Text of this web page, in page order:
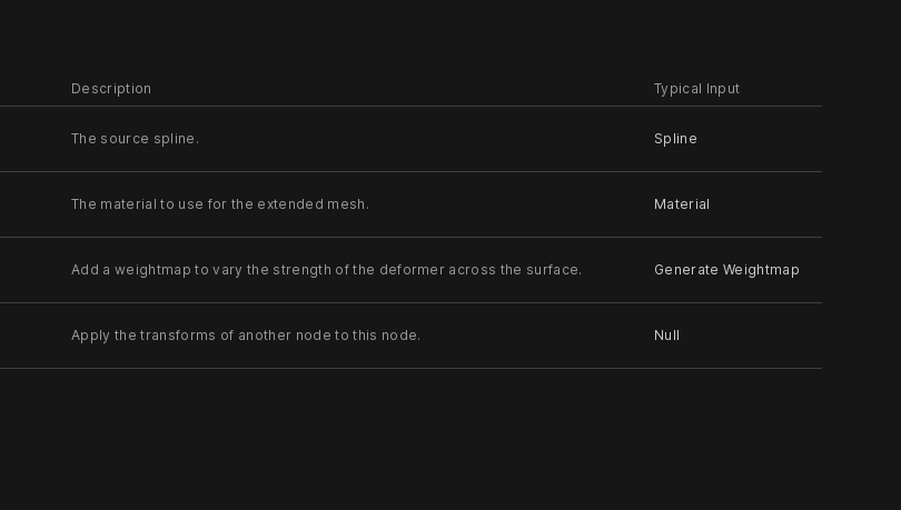
Description Typical Input
The source spline. Spline
The material to use for the extended mesh. Material
Add a weightmap to vary the strength of the deformer across the surface. Generate Weightmap
Apply the transforms of another node to this node. Null